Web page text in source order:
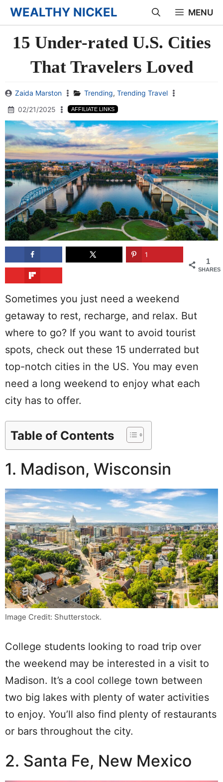
Skip
to
content
WEALTHY NICKEL MENU
15 Under-rated U.S. Cities
That Travelers Loved
Zaida Marston Trending, Trending Travel
02/21/2025
AFFILIATE LINKS
1
SHARES
1
Sometimes you just need a weekend
getaway to rest, recharge, and relax. But
where to go? If you want to avoid tourist
spots, check out these 15 underrated but
top-notch cities in the US. You may even
need a long weekend to enjoy what each
city has to offer.
Table of Contents
1. Madison, Wisconsin
Image Credit: Shutterstock.
College students looking to road trip over
the weekend may be interested in a visit to
Madison. It’s a cool college town between
two big lakes with plenty of water activities
to enjoy. You’ll also find plenty of restaurants
or bars throughout the city.
2. Santa Fe, New Mexico